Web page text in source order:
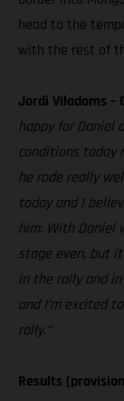
head to the
with the rest of
Jordi Viladoms –
happy for Daniel
conditions today
he rode really
today and I
him. With Daniel
stage even, but
in the rally and
and I’m excited
rally.”
Results